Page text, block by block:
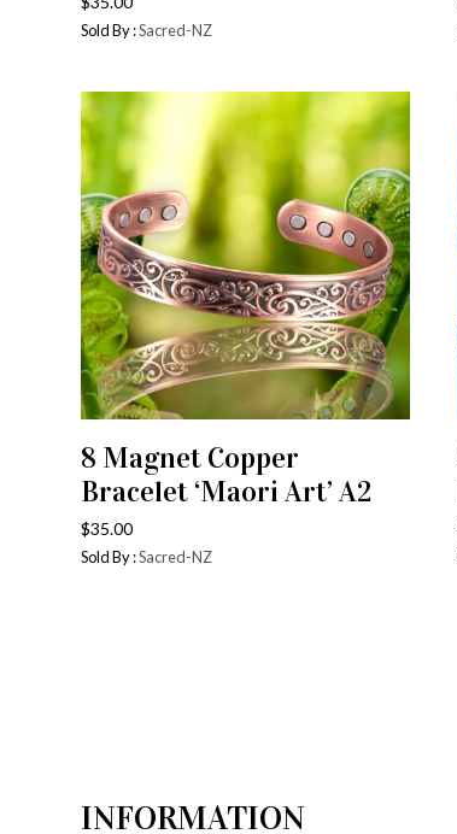
Sold By :Sacred-NZ
ADD TO CART
8 Magnet Copper
Bracelet ‘Maori Art’ A2
$35.00
Sold By :Sacred-NZ
INFORMATION